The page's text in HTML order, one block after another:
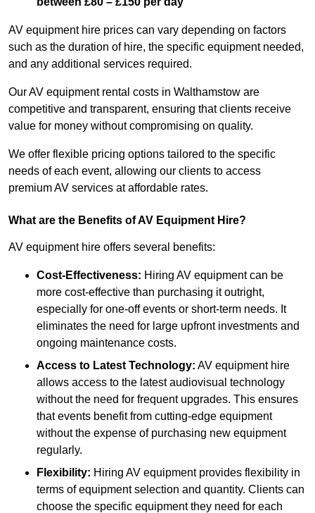
AV equipment hire prices can vary depending on factors
such as the duration of hire, the specific equipment needed,
and any additional services required.
Our AV equipment rental costs in Walthamstow are
competitive and transparent, ensuring that clients receive
value for money without compromising on quality.
We offer flexible pricing options tailored to the specific
needs of each event, allowing our clients to access
premium AV services at affordable rates.
What are the Benefits of AV Equipment Hire?
AV equipment hire offers several benefits:
Cost-Effectiveness: Hiring AV equipment can be
more cost-effective than purchasing it outright,
especially for one-off events or short-term needs. It
eliminates the need for large upfront investments and
ongoing maintenance costs.
Access to Latest Technology: AV equipment hire
allows access to the latest audiovisual technology
without the need for frequent upgrades. This ensures
that events benefit from cutting-edge equipment
without the expense of purchasing new equipment
regularly.
Flexibility: Hiring AV equipment provides flexibility in
terms of equipment selection and quantity. Clients can
choose the specific equipment they need for each